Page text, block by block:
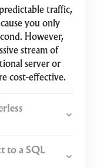
traffic,
you only
However,
stream of
server or
cost-effective.
to a SQL